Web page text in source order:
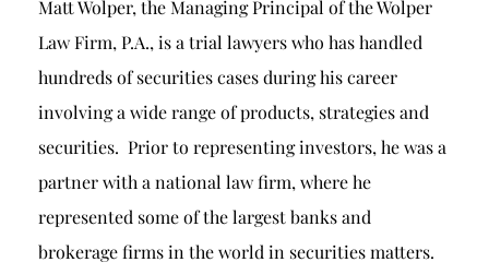
Matt Wolper, the Managing Principal of the Wolper
Law Firm, P.A., is a trial lawyers who has handled
hundreds of securities cases during his career
involving a wide range of products, strategies and
securities. Prior to representing investors, he was a
partner with a national law firm, where he
represented some of the largest banks and
brokerage firms in the world in securities matters.